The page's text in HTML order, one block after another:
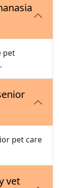
pet
pet care
vet